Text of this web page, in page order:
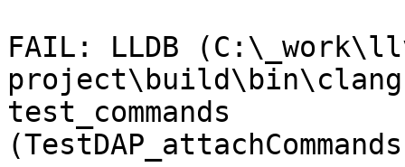
FAIL: LLDB
test_commands